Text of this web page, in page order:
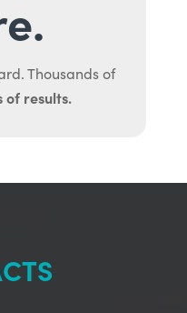
Thousands of
of results.